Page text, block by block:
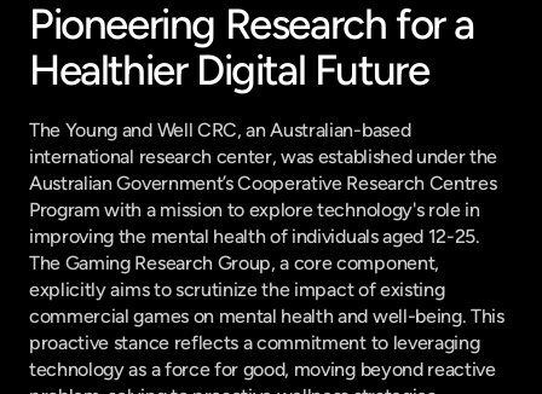
Pioneering Research for a
Healthier Digital Future
The Young and Well CRC, an Australian-based
international research center, was established under the
Australian Government’s Cooperative Research Centres
Program with a mission to explore technology's role in
improving the mental health of individuals aged 12-25.
The Gaming Research Group, a core component,
explicitly aims to scrutinize the impact of existing
commercial games on mental health and well-being. This
proactive stance reflects a commitment to leveraging
technology as a force for good, moving beyond reactive